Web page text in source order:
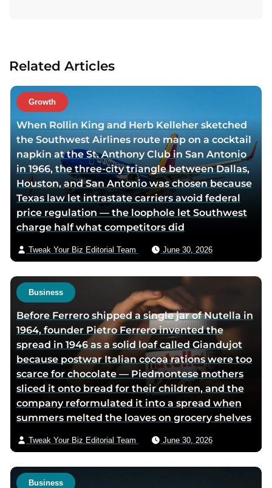
h
o
r
v
i
a
e
m
a
l
Related Articles
Growth
When Rollin King and Herb Kelleher sketched
the Southwest Airlines route map on a cocktail
napkin at the St. Anthony Club in San Antonio
in 1966, the three-city triangle between Dallas,
Houston, and San Antonio was chosen because
Texas law let intrastate carriers avoid federal
price regulation — the loophole let Southwest
charge half what competitors did
Tweak Your Biz Editorial Team June 30, 2026
Business
Before Ferrero shipped a single jar of Nutella in
1964, founder Pietro Ferrero invented the
spread in 1946 as a solid loaf called Giandujot
because postwar Italian cocoa rations were too
scarce for chocolate — Piedmontese mothers
sliced it onto bread for their children, and the
company reformulated it into a spread when
summers melted the loaves on grocery shelves
Tweak Your Biz Editorial Team June 30, 2026
Business